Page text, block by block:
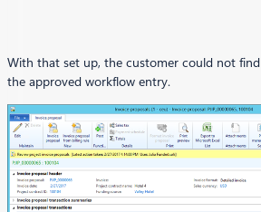
With that set up, the customer could not
the approved workflow entry.